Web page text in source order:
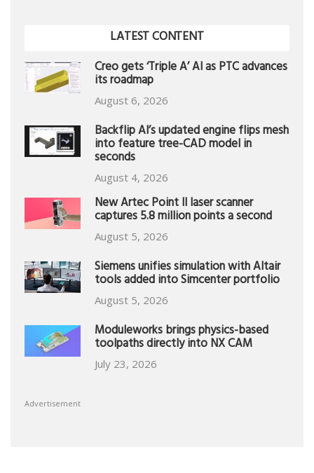
LATEST CONTENT
Creo gets ‘Triple A’ AI as PTC advances
its roadmap
August 6, 2026
Backflip AI’s updated engine flips mesh
into feature tree-CAD model in
seconds
August 4, 2026
New Artec Point II laser scanner
captures 5.8 million points a second
August 5, 2026
Siemens unifies simulation with Altair
tools added into Simcenter portfolio
August 5, 2026
Moduleworks brings physics-based
toolpaths directly into NX CAM
July 23, 2026
Advertisement